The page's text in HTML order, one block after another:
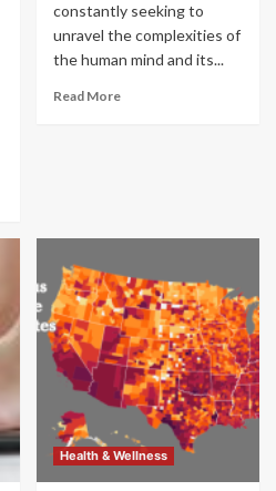
constantly seeking to
unravel the complexities of
the human mind and its...
Read More
Health & Wellness